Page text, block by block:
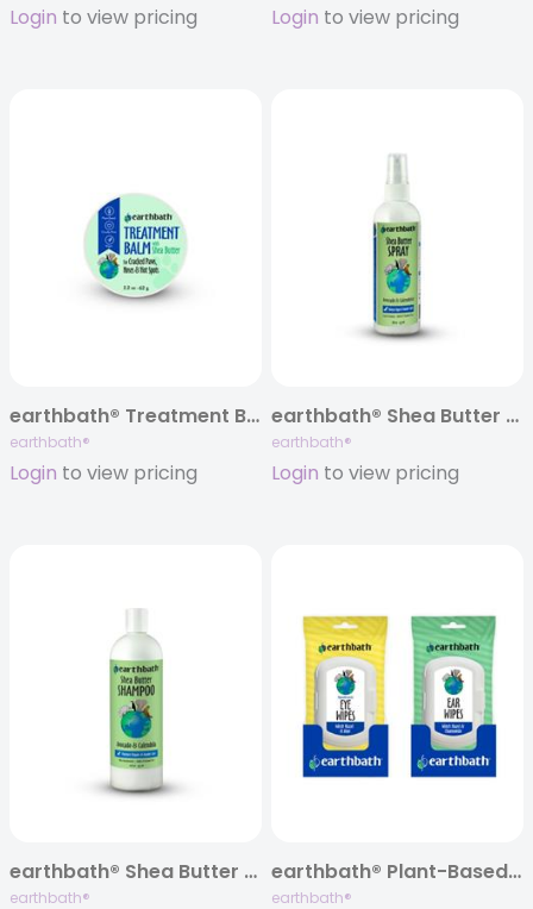
Login to view pricing Login to view pricing
earthbath® Treatment Balm, 2.2 oz
earthbath®
Login to view pricing
earthbath® Shea Butter Spray, Avocado & Calendula, 8 oz
earthbath®
Login to view pricing
earthbath® Shea Butter Shampoo, Avocado & Calendula, 16 oz
earthbath®
earthbath® Plant-Based Specialty Wipes, Mixed Case of 12
earthbath®